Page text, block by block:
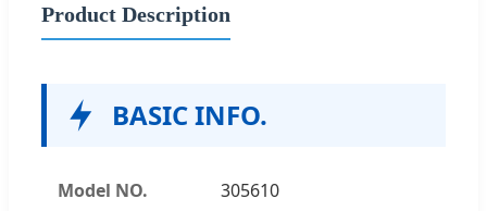
Product Description
BASIC INFO.
Model NO. 305610